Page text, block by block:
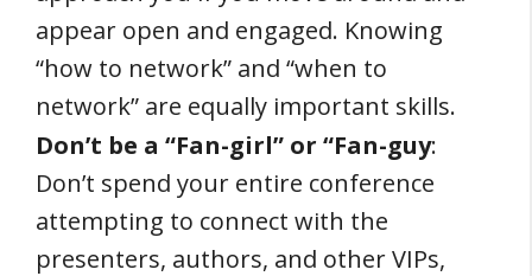
appear open and engaged. Knowing
“how to network” and “when to
network” are equally important skills.
Don’t be a “Fan-girl” or “Fan-guy:
Don’t spend your entire conference
attempting to connect with the
presenters, authors, and other VIPs,